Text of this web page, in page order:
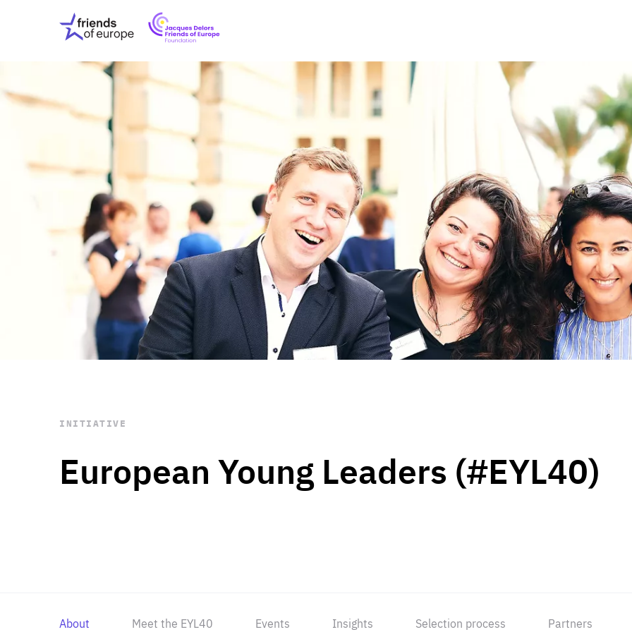
Friends
of
Europe
EuropeFoundation
OUR INSIGHTS
OUR EVENTS
ABOUT US
PRESS
OUR WORK Digital & Data
Peace, Security &
Health Systems
Enlargement
Global Europe
Single Market
Democracy
Renewed Social Contract
State of Europe
Debating Europe
The Ukraine Initiative
Climate, Energy &
Making Space Matter
European Young
STAY INFORMED
Subscribe
European Young Leaders (#EYL40)
INITIATIVE
About Meet the EYL40 Events Insights Selection process Partners